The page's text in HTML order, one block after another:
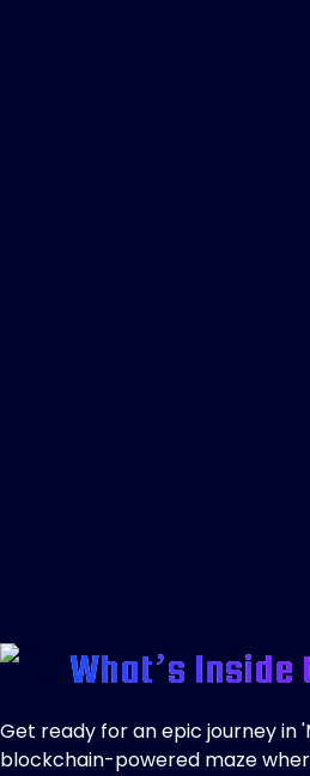
What’s Inside
Get ready for an epic journey in
blockchain-powered maze